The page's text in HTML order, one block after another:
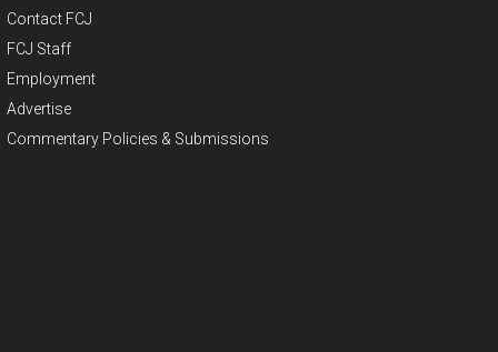
Contact FCJ
FCJ Staff
Employment
Advertise
Commentary Policies & Submissions